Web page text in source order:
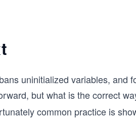
uninitialized variables, and
but what is the correct
common practice is